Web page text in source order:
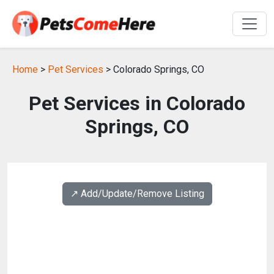
Home > Pet Services > Colorado Springs, CO
Pet Services in Colorado
Springs, CO
↗️ Add/Update/Remove Listing